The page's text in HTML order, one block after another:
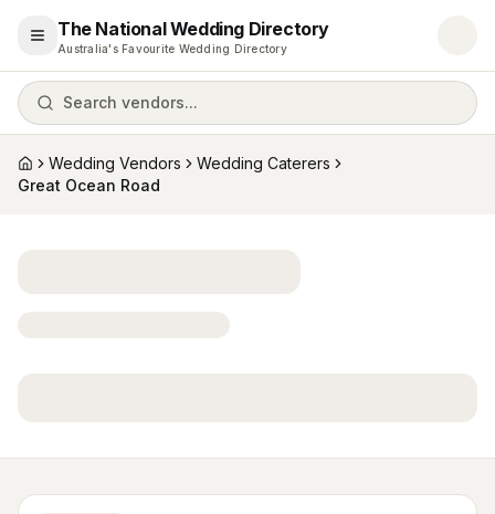
Open menu
The National Wedding Directory
Australia's Favourite Wedding Directory
Search vendors...
HomeWedding Vendors
Wedding Caterers
Great Ocean Road